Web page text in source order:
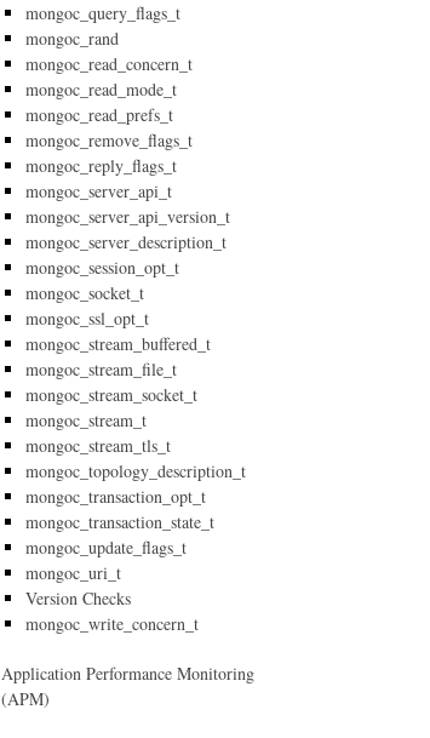
mongoc_query_flags_t
mongoc_rand
mongoc_read_concern_t
mongoc_read_mode_t
mongoc_read_prefs_t
mongoc_remove_flags_t
mongoc_reply_flags_t
mongoc_server_api_t
mongoc_server_api_version_t
mongoc_server_description_t
mongoc_session_opt_t
mongoc_socket_t
mongoc_ssl_opt_t
mongoc_stream_buffered_t
mongoc_stream_file_t
mongoc_stream_socket_t
mongoc_stream_t
mongoc_stream_tls_t
mongoc_topology_description_t
mongoc_transaction_opt_t
mongoc_transaction_state_t
mongoc_update_flags_t
mongoc_uri_t
Version Checks
mongoc_write_concern_t
Application Performance Monitoring
(APM)